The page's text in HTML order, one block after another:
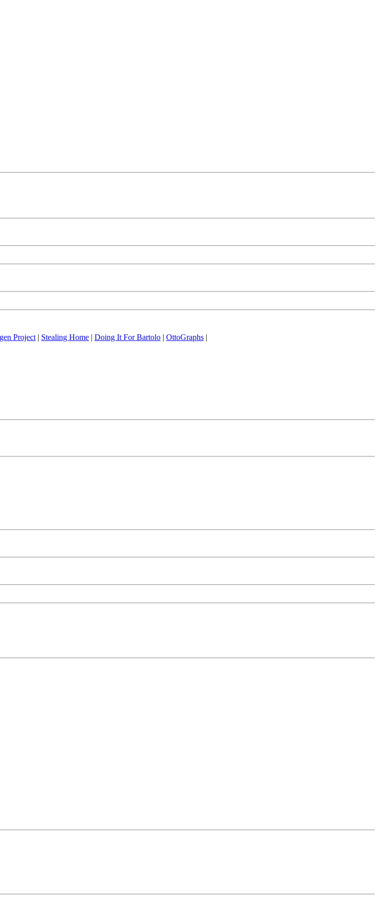
Project | Stealing Home | Doing It For Bartolo | OttoGraphs |